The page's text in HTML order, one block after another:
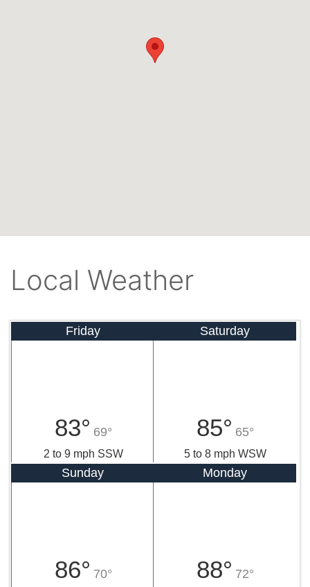
Local Weather
Friday
83° 69°
2 to 9 mph SSW
Saturday
85° 65°
5 to 8 mph WSW
Sunday
86° 70°
Monday
88° 72°